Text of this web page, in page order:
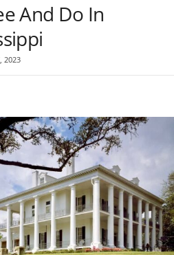
And Do In
2023